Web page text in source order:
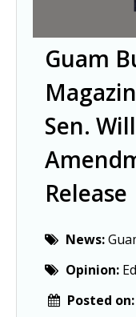
Guam
Sen.
Release
News:
Opinion:
Posted on: